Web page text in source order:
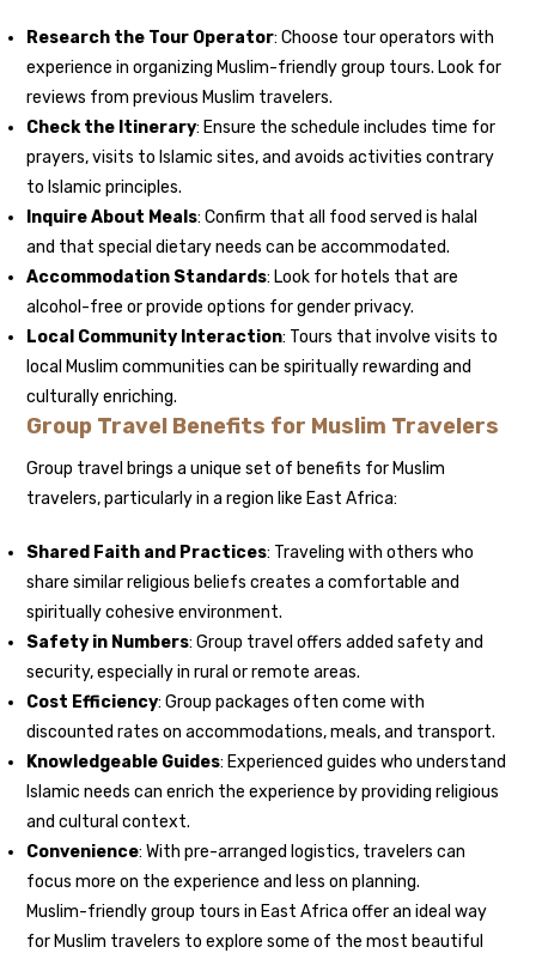
Research the Tour Operator: Choose tour operators with
experience in organizing Muslim-friendly group tours. Look for
reviews from previous Muslim travelers.
Check the Itinerary: Ensure the schedule includes time for
prayers, visits to Islamic sites, and avoids activities contrary
to Islamic principles.
Inquire About Meals: Confirm that all food served is halal
and that special dietary needs can be accommodated.
Accommodation Standards: Look for hotels that are
alcohol-free or provide options for gender privacy.
Local Community Interaction: Tours that involve visits to
local Muslim communities can be spiritually rewarding and
culturally enriching.
Group Travel Benefits for Muslim Travelers
Group travel brings a unique set of benefits for Muslim
travelers, particularly in a region like East Africa:
Shared Faith and Practices: Traveling with others who
share similar religious beliefs creates a comfortable and
spiritually cohesive environment.
Safety in Numbers: Group travel offers added safety and
security, especially in rural or remote areas.
Cost Efficiency: Group packages often come with
discounted rates on accommodations, meals, and transport.
Knowledgeable Guides: Experienced guides who understand
Islamic needs can enrich the experience by providing religious
and cultural context.
Convenience: With pre-arranged logistics, travelers can
focus more on the experience and less on planning.
Muslim-friendly group tours in East Africa offer an ideal way
for Muslim travelers to explore some of the most beautiful